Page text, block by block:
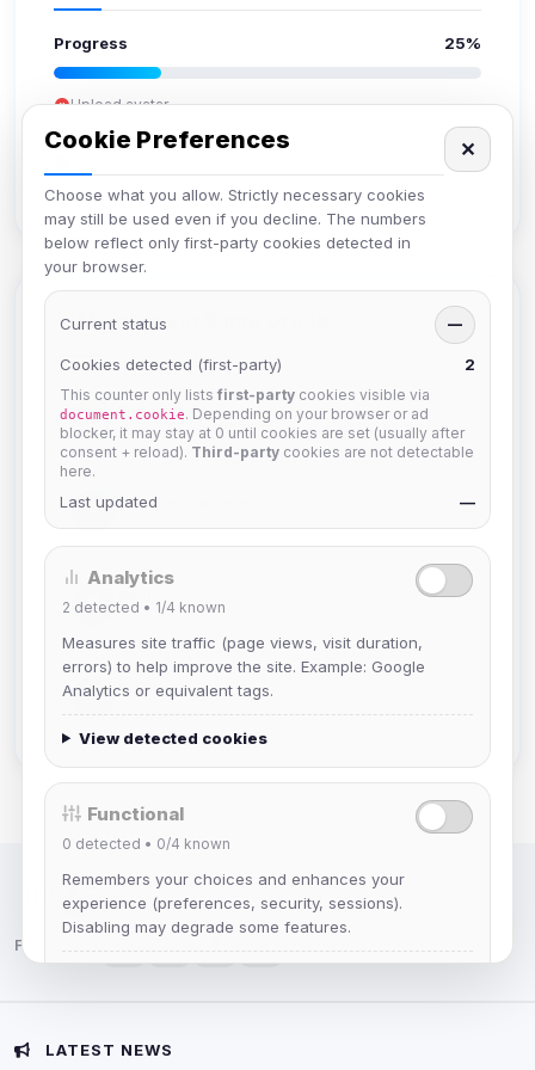
Progress 25%
Upload avatar
Add bio
Verify email
Members in Same Group
mature_sa
Joined Aug 2026
janedoeconverge
DeViL
Joined Aug 2026
Slasher
IRC Network — Chat for Fun!
Follow us:
LATEST NEWS
Cookie Preferences
Choose what you allow. Strictly necessary cookies
may still be used even if you decline. The numbers
below reflect only first-party cookies detected in
your browser.
✕
Current status —
Cookies detected (first-party) 2
This counter only lists first-party cookies visible via
document.cookie. Depending on your browser or ad
blocker, it may stay at 0 until cookies are set (usually after
consent + reload). Third-party cookies are not detectable
here.
Last updated —
Analytics
2 detected • 1/4 known
Measures site traffic (page views, visit duration,
errors) to help improve the site. Example: Google
Analytics or equivalent tags.
View detected cookies
Functional
0 detected • 0/4 known
Remembers your choices and enhances your
experience (preferences, security, sessions).
Disabling may degrade some features.
Advertising